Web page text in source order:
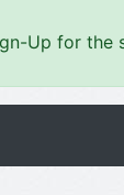
Up for